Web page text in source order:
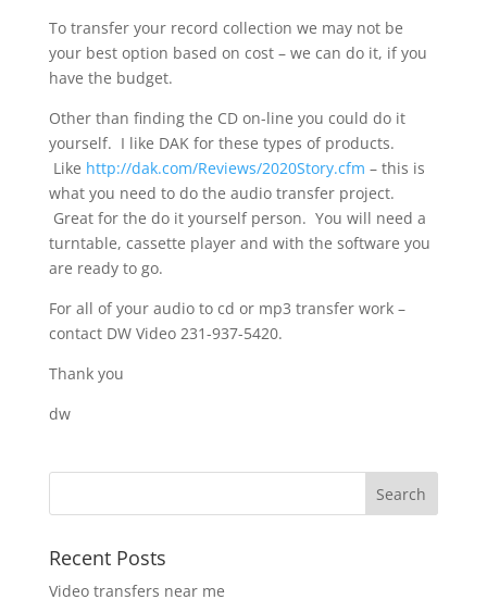
To transfer your record collection we may not be
your best option based on cost – we can do it, if you
have the budget.
Other than finding the CD on-line you could do it
yourself. I like DAK for these types of products.
Like http://dak.com/Reviews/2020Story.cfm – this is
what you need to do the audio transfer project.
Great for the do it yourself person. You will need a
turntable, cassette player and with the software you
are ready to go.
For all of your audio to cd or mp3 transfer work –
contact DW Video 231-937-5420.
Thank you
dw
Recent Posts
Video transfers near me